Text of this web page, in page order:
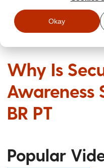
Okay
Start Free
Why Is
Awareness
BR PT
Popular